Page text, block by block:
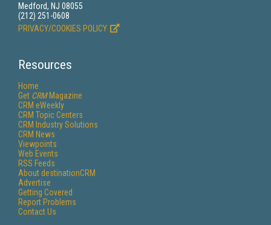
Medford, NJ 08055
(212) 251-0608
PRIVACY/COOKIES POLICY
Resources
Home
Get CRMMagazine
CRM eWeekly
CRM Topic Centers
CRM Industry Solutions
CRM News
Viewpoints
Web Events
RSS Feeds
About destinationCRM
Advertise
Getting Covered
Report Problems
Contact Us